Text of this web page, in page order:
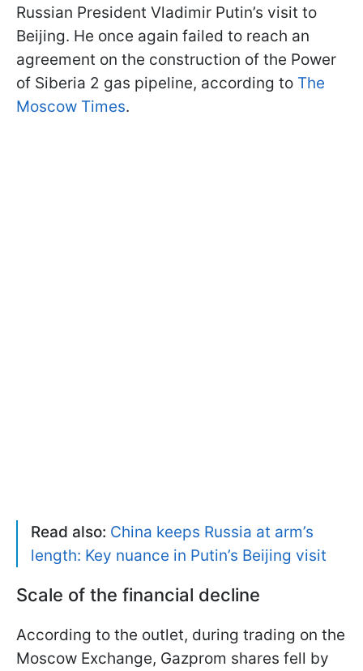
Russian President Vladimir Putin’s visit to
Beijing. He once again failed to reach an
agreement on the construction of the Power
of Siberia 2 gas pipeline, according to The
Moscow Times.
Read also: China keeps Russia at arm’s
length: Key nuance in Putin’s Beijing visit
Scale of the financial decline
According to the outlet, during trading on the
Moscow Exchange, Gazprom shares fell by